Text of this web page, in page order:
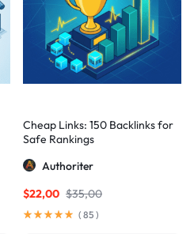
Cheap Links: 150 Backlinks for
Safe Rankings
Authoriter
$35,00
$22,00
( 85 )